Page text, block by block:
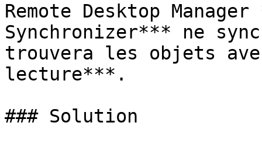
Remote Desktop
Synchronizer*** ne
trouvera les objets
lecture***.
### Solution